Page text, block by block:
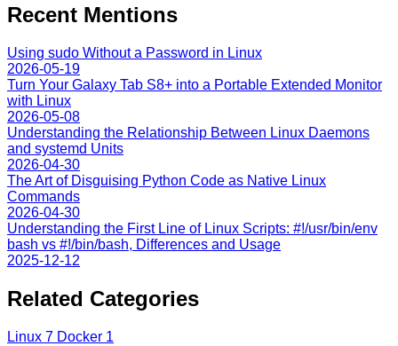
Recent Mentions
Using sudo Without a Password in Linux
2026-05-19
Turn Your Galaxy Tab S8+ into a Portable Extended Monitor
with Linux
2026-05-08
Understanding the Relationship Between Linux Daemons
and systemd Units
2026-04-30
The Art of Disguising Python Code as Native Linux
Commands
2026-04-30
Understanding the First Line of Linux Scripts: #!/usr/bin/env
bash vs #!/bin/bash, Differences and Usage
2025-12-12
Related Categories
Linux 7 Docker 1